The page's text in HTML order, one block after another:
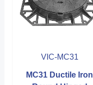
VIC-MC31
MC31 Ductile Iron